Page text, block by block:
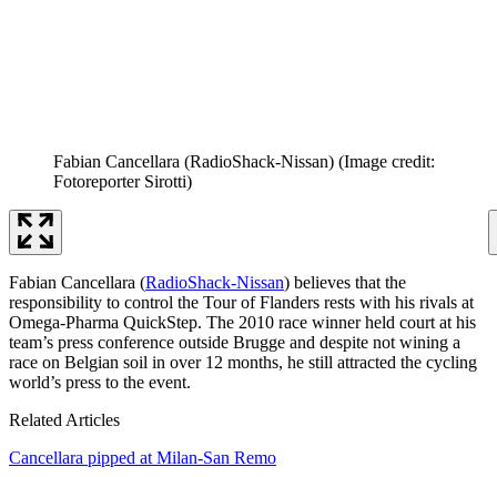
Fabian Cancellara (RadioShack-Nissan) (Image credit:
Fotoreporter Sirotti)
Fabian Cancellara (RadioShack-Nissan) believes that the
responsibility to control the Tour of Flanders rests with his rivals at
Omega-Pharma QuickStep. The 2010 race winner held court at his
team’s press conference outside Brugge and despite not wining a
race on Belgian soil in over 12 months, he still attracted the cycling
world’s press to the event.
Related Articles
Cancellara pipped at Milan-San Remo